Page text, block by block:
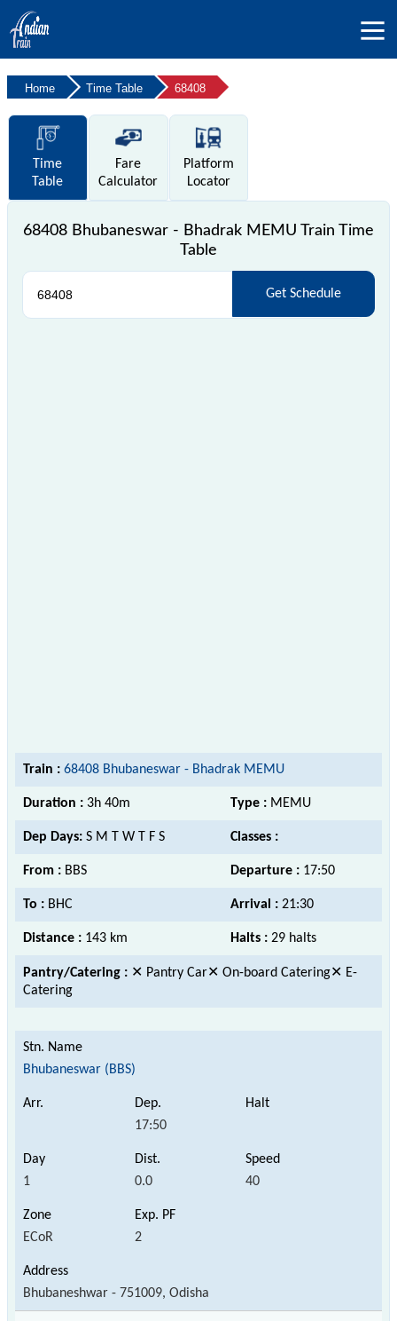
Home Time Table 68408
Time
Table
Fare
Calculator
Platform
Locator
68408 Bhubaneswar - Bhadrak MEMU Train Time
Table
Get Schedule
Train : 68408 Bhubaneswar - Bhadrak MEMU
Duration : 3h 40m Type : MEMU
Dep Days: S M T W T F S Classes :
From : BBS Departure : 17:50
To : BHC Arrival : 21:30
Distance : 143 km Halts : 29 halts
Pantry/Catering : ✕ Pantry Car✕ On-board Catering✕ E-
Catering
Bhubaneswar (BBS)
17:50
1 0.0 40
ECoR 2
Bhubaneshwar - 751009, Odisha